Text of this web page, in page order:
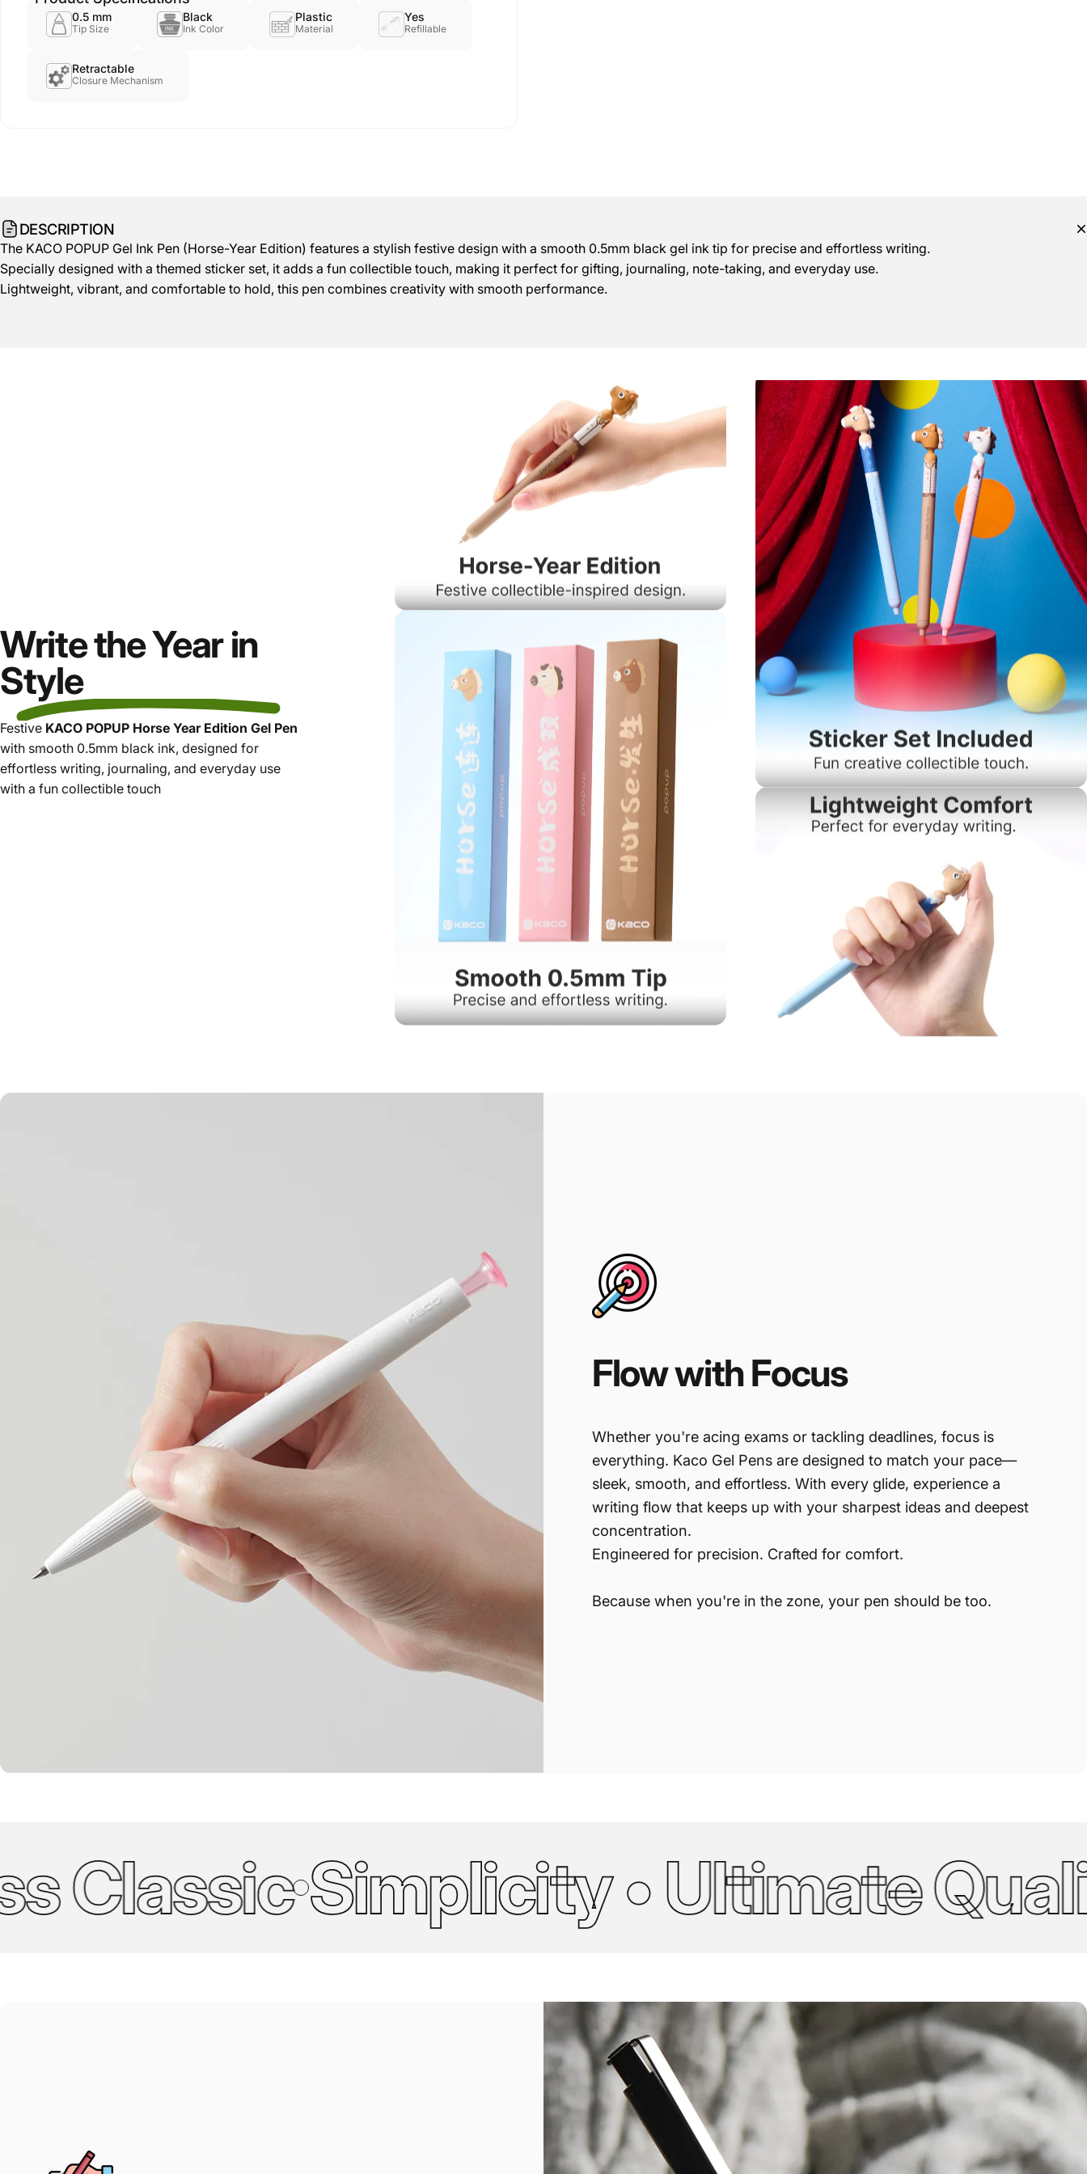
0.5 mm
Tip Size
Black
Ink Color
Plastic
Material
Yes
Refillable
Retractable
Closure Mechanism
DESCRIPTION
The KACO POPUP Gel Ink Pen (Horse-Year Edition) features a stylish festive design with a smooth 0.5mm black gel ink tip for precise and effortless writing.
Specially designed with a themed sticker set, it adds a fun collectible touch, making it perfect for gifting, journaling, note-taking, and everyday use.
Lightweight, vibrant, and comfortable to hold, this pen combines creativity with smooth performance.
Write the Year in
Style
Festive KACO POPUP Horse Year Edition Gel Pen
with smooth 0.5mm black ink, designed for
effortless writing, journaling, and everyday use
with a fun collectible touch
FlowwithFocus
Whether you're acing exams or tackling deadlines, focus is
everything. Kaco Gel Pens are designed to match your pace—
sleek, smooth, and effortless. With every glide, experience a
writing flow that keeps up with your sharpest ideas and deepest
concentration.
Engineered for precision. Crafted for comfort.
Because when you're in the zone, your pen should be too.
Simplicity • Ultimate Quality